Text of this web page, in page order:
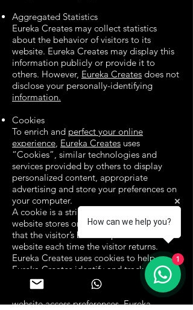
Aggregated Statistics
Eureka Creates may collect statistics
about the behavior of visitors to its
website. Eureka Creates may display this
information publicly or provide it to
others. However, Eureka Creates does not
disclose your personally-identifying
information.
Cookies
To enrich and perfect your online
experience, Eureka Creates uses
“Cookies”, similar technologies and
services provided by others to display
personalized content, appropriate
advertising and store your preferences on
your computer.
A cookie is a string of information that a
website stores on a visitor’s computer, and
that the visitor’s browser provides to the
website each time the visitor returns.
Eureka Creates uses cookies to help
Eureka Creates identify and track visitors,
their usage of
https://www.eurekacreates.com
, and their
website access preferences. Eureka
How can we help you?
1